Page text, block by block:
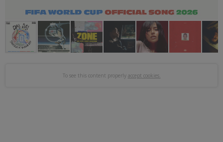
To see this content properly accept cookies.